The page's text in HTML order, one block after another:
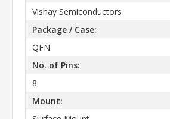
Vishay Semiconductors
Package / Case:
QFN
No. of Pins:
8
Mount: